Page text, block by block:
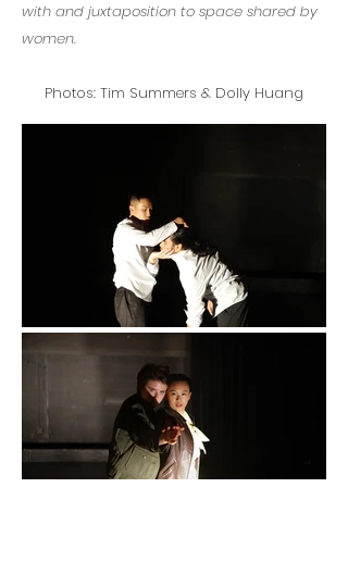
with and juxtaposition to space shared by
women.
Photos: Tim Summers & Dolly Huang